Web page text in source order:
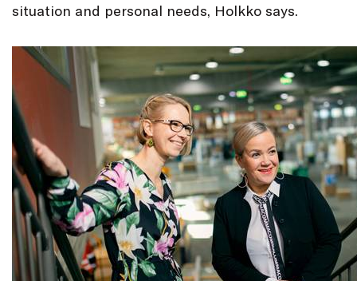
situation and personal needs, Holkko says.